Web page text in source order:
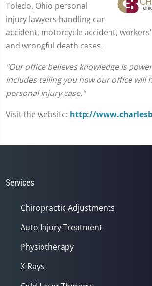
Toledo, Ohio personal
injury lawyers handling car
accident, motorcycle accident,
and wrongful death cases.
"Our office believes knowledge is
includes telling you how our office will
personal injury case."
Visit the website: http://
Services
Chiropractic Adjustments
Auto Injury Treatment
Physiotherapy
X-Rays